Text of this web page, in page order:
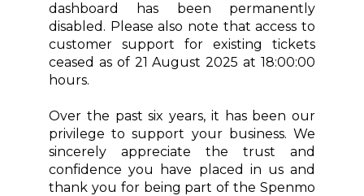
dashboard has been permanently
disabled. Please also note that access to
customer support for existing tickets
ceased as of 21 August 2025 at 18:00:00
hours.
Over the past six years, it has been our
privilege to support your business. We
sincerely appreciate the trust and
confidence you have placed in us and
thank you for being part of the Spenmo